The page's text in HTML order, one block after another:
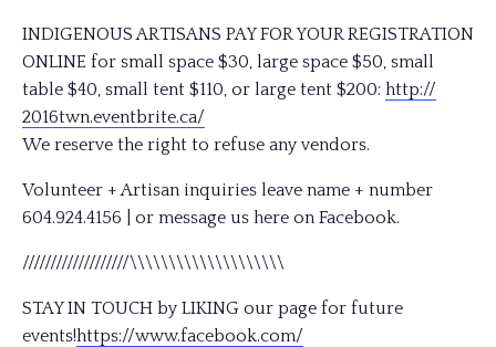
INDIGENOUS ARTISANS PAY FOR YOUR REGISTRATION
ONLINE for small space $30, large space $50, small
table $40, small tent $110, or large tent $200: http://
2016twn.eventbrite.ca/
We reserve the right to refuse any vendors.
Volunteer + Artisan inquiries leave name + number
604.924.4156 | or message us here on Facebook.
///////////////////\\\\\\\\\\\\\\\\\\\\
STAY IN TOUCH by LIKING our page for future
events!https://www.facebook.com/